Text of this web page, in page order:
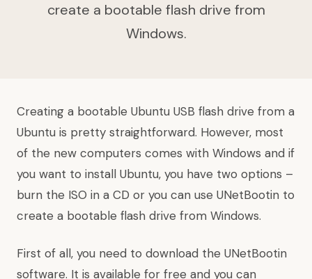
create a bootable flash drive from
Windows.
Creating a bootable Ubuntu USB flash drive from a
Ubuntu is pretty straightforward. However, most
of the new computers comes with Windows and if
you want to install Ubuntu, you have two options –
burn the ISO in a CD or you can use UNetBootin to
create a bootable flash drive from Windows.
First of all, you need to download the UNetBootin
software. It is available for free and you can